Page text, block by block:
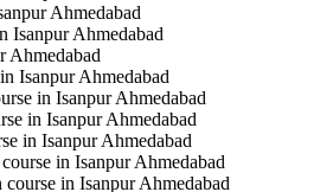
Ahmedabad
Isanpur Ahmedabad
Ahmedabad
Isanpur Ahmedabad
in Isanpur Ahmedabad
in Isanpur Ahmedabad
in Isanpur Ahmedabad
in Isanpur Ahmedabad
in Isanpur Ahmedabad